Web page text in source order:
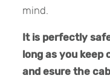
mind.
It is perfectly
long as you keep
and esure the